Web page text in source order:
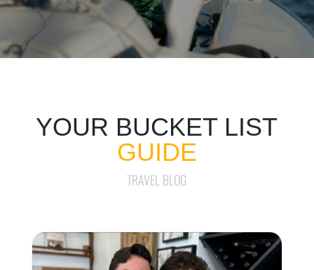
YOUR BUCKET LIST
GUIDE
TRAVEL BLOG